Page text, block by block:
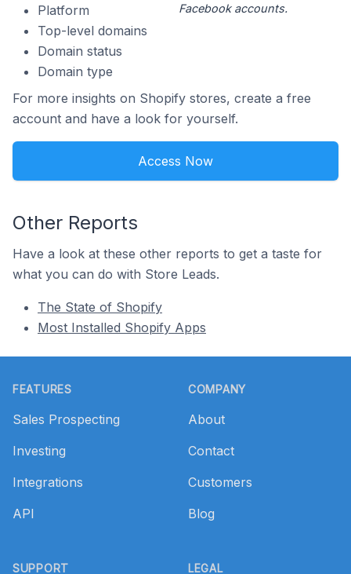
Platform
Top-level domains
Domain status
Domain type
Facebook accounts.
For more insights on Shopify stores, create a free
account and have a look for yourself.
Access Now
Other Reports
Have a look at these other reports to get a taste for
what you can do with Store Leads.
The State of Shopify
Most Installed Shopify Apps
FEATURES
Sales Prospecting
Investing
Integrations
API
SUPPORT
COMPANY
About
Contact
Customers
Blog
LEGAL